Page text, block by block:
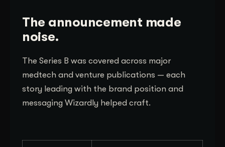
The announcement made
noise.
The Series B was covered across major
medtech and venture publications — each
story leading with the brand position and
messaging Wizardly helped craft.